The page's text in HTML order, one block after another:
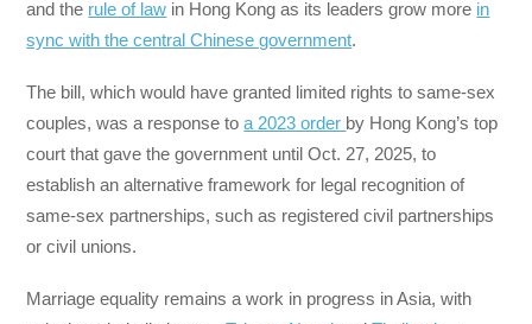
and the rule of law in Hong Kong as its leaders grow more in
sync with the central Chinese government.
The bill, which would have granted limited rights to same-sex
couples, was a response toa 2023 order by Hong Kong’s top
court that gave the government until Oct. 27, 2025, to
establish an alternative framework for legal recognition of
same-sex partnerships, such as registered civil partnerships
or civil unions.
Marriage equality remains a work in progress in Asia, with